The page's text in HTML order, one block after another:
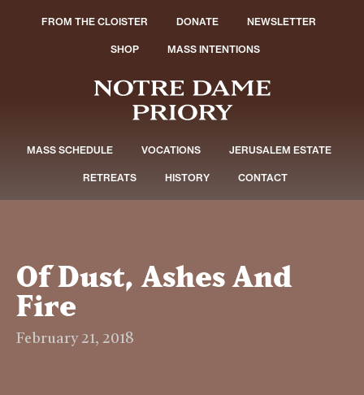
FROM THE CLOISTER DONATE NEWSLETTER
SHOP MASS INTENTIONS
MASS SCHEDULE VOCATIONS JERUSALEM ESTATE
RETREATS HISTORY CONTACT
Of Dust, Ashes And
Fire
February 21, 2018